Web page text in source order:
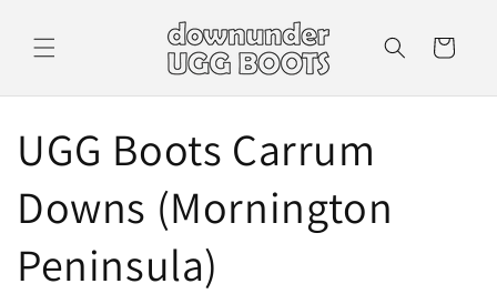
content
Cart
UGG Boots Carrum
Downs (Mornington
Peninsula)